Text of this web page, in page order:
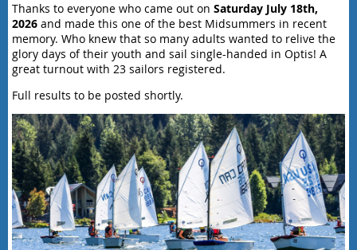
Thanks to everyone who came out on Saturday July 18th,
2026 and made this one of the best Midsummers in recent
memory. Who knew that so many adults wanted to relive the
glory days of their youth and sail single-handed in Optis! A
great turnout with 23 sailors registered.
Full results to be posted shortly.